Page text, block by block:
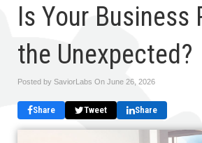
Is Your Business
the Unexpected?
Posted by SaviorLabs On June 26, 2026
Share Tweet Share